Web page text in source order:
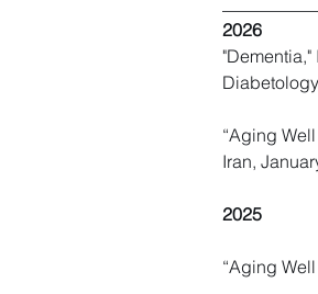
2026
“Aging
Iran,
2025
“Aging